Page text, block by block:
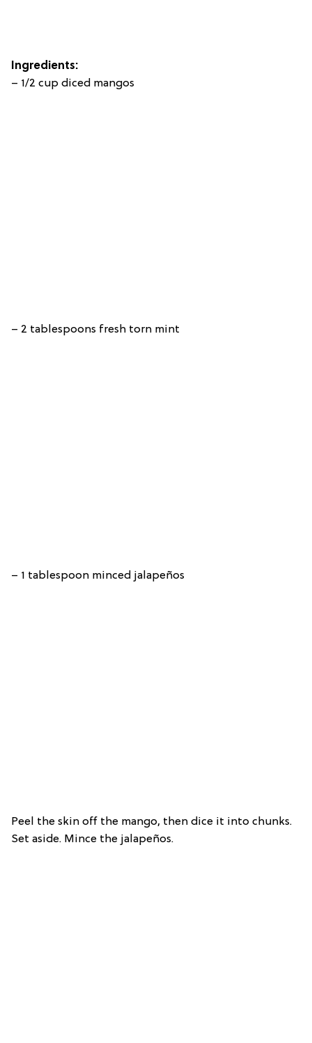
Ingredients:
– 1/2 cup diced mangos
– 2 tablespoons fresh torn mint
– 1 tablespoon minced jalapeños
Peel the skin off the mango, then dice it into chunks.
Set aside. Mince the jalapeños.